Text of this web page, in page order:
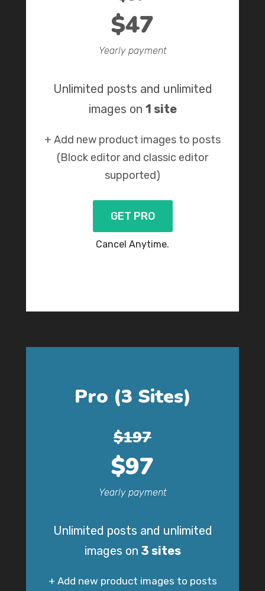
$47
Yearly payment
Unlimited posts and unlimited
images on 1 site
+ Add new product images to posts
(Block editor and classic editor
supported)
GET PRO
Cancel Anytime.
Pro (3 Sites)
$197
$97
Yearly payment
Unlimited posts and unlimited
images on 3 sites
+ Add new product images to posts